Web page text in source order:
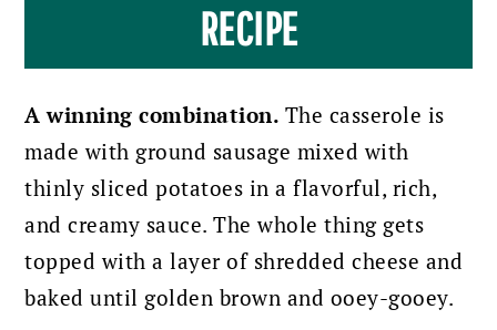
RECIPE
A winning combination. The casserole is
made with ground sausage mixed with
thinly sliced potatoes in a flavorful, rich,
and creamy sauce. The whole thing gets
topped with a layer of shredded cheese and
baked until golden brown and ooey-gooey.